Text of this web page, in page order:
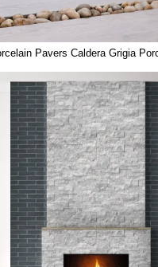
Pavers Caldera Grigia